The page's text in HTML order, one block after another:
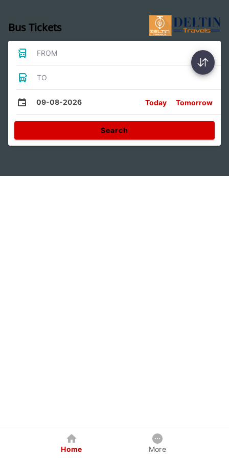
Bus Tickets
FROM
TO
09-08-2026 Today Tomorrow
Search
Home More